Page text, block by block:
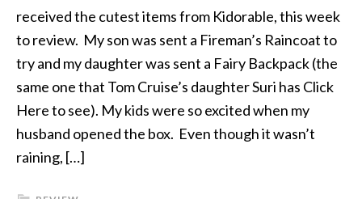
received the cutest items from Kidorable, this week
to review. My son was sent a Fireman’s Raincoat to
try and my daughter was sent a Fairy Backpack (the
same one that Tom Cruise’s daughter Suri has Click
Here to see). My kids were so excited when my
husband opened the box. Even though it wasn’t
raining, […]